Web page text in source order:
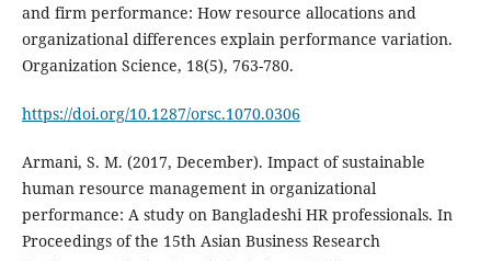
and firm performance: How resource allocations and
organizational differences explain performance variation.
Organization Science, 18(5), 763-780.
https://doi.org/10.1287/orsc.1070.0306
Armani, S. M. (2017, December). Impact of sustainable
human resource management in organizational
performance: A study on Bangladeshi HR professionals. In
Proceedings of the 15th Asian Business Research